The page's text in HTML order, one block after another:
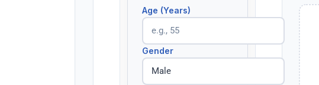
Age (Years)
Gender